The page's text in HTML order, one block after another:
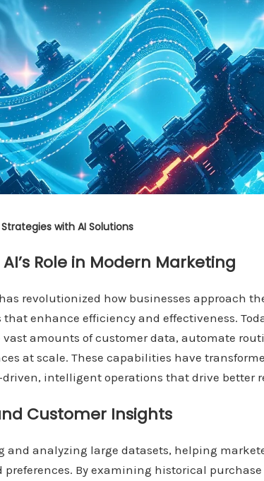
with AI Solutions
Role in Modern Marketing
revolutionized how businesses approach
enhance efficiency and effectiveness.
amounts of customer data, automate
at scale. These capabilities have
intelligent operations that drive better
Customer Insights
and analyzing large datasets, helping
By examining historical